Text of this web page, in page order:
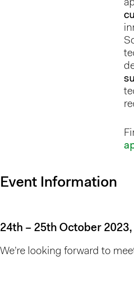
Event Information
24th – 25th October
We’re looking forward to